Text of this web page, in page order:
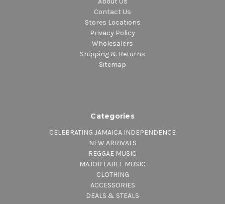
Contact Us
Stores Locations
Privacy Policy
Wholesalers
Shipping & Returns
Sitemap
Categories
CELEBRATING JAMAICA INDEPENDENCE
NEW ARRIVALS
REGGAE MUSIC
MAJOR LABEL MUSIC
CLOTHING
ACCESSORIES
DEALS & STEALS